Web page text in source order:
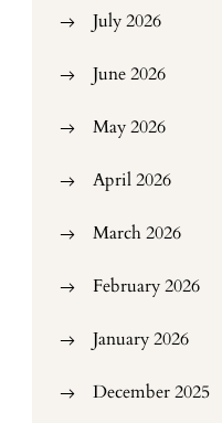
July 2026
June 2026
May 2026
April 2026
March 2026
February 2026
January 2026
December 2025